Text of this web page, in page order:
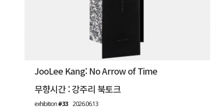
JooLee Kang: No Arrow of Time
무향시간 : 강주리 북토크
exhibition#332026.06.13